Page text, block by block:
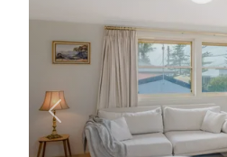
Previous